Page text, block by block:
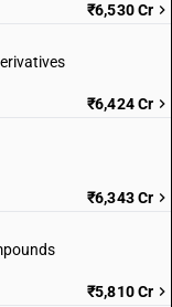
₹6,530 Cr
₹6,424 Cr
₹6,343 Cr
₹5,810 Cr